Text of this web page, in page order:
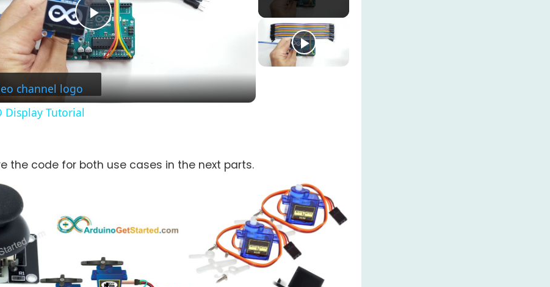
Play
Video
Display Tutorial
the code for both use cases in the next parts.